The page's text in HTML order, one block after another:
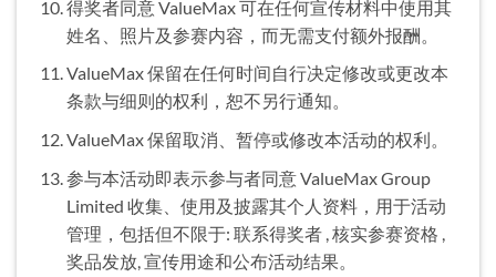
得奖者同意 ValueMax 可在任何宣传材料中使用其
姓名、照片及参赛内容，而无需支付额外报酬。
ValueMax 保留在任何时间自行决定修改或更改本
条款与细则的权利，恕不另行通知。
ValueMax 保留取消、暂停或修改本活动的权利。
参与本活动即表示参与者同意 ValueMax Group
Limited 收集、使用及披露其个人资料，用于活动
管理，包括但不限于: 联系得奖者 , 核实参赛资格 ,
奖品发放, 宣传用途和公布活动结果。